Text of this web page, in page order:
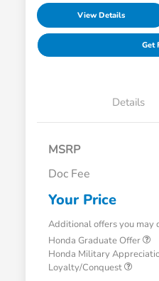
View Details
Get
Details
MSRP
Doc Fee
Your Price
Additional offers you may
Honda Graduate Offer
Honda Military
Loyalty/Conquest